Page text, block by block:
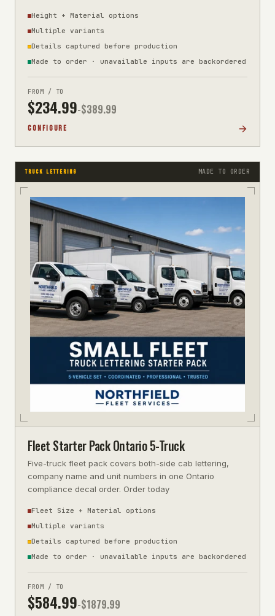
Height + Material options
Multiple variants
Details captured before production
Made to order · unavailable inputs are backordered
FROM / TO
$234.99-$389.99
CONFIGURE
TRUCK LETTERING MADE TO ORDER
Fleet Starter Pack Ontario 5-Truck
Five-truck fleet pack covers both-side cab lettering,
company name and unit numbers in one Ontario
compliance decal order. Order today
Fleet Size + Material options
Multiple variants
Details captured before production
Made to order · unavailable inputs are backordered
FROM / TO
$584.99-$1879.99